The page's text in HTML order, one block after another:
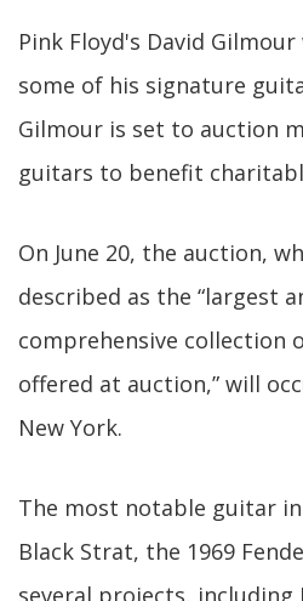
Pink Floyd's David
some of his signature
Gilmour is set to auction
guitars to benefit
On June 20, the auction,
described as the “largest
comprehensive collection
offered at auction,” will
New York.
The most notable guitar
Black Strat, the 1969
several projects, including